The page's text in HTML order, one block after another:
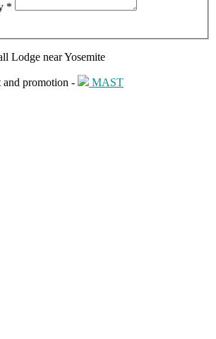
*
Lodge near Yosemite
and promotion - MAST